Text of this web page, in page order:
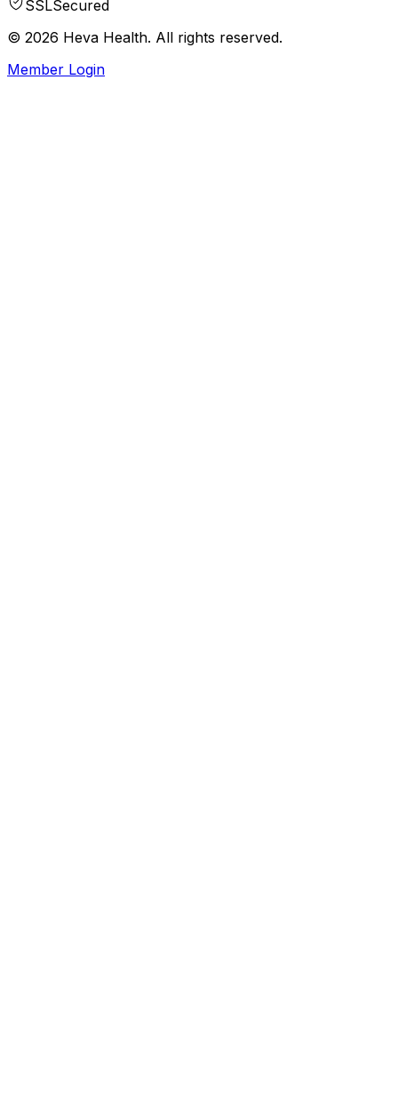
SSLSecured
© 2026 Heva Health. All rights reserved.
Member Login